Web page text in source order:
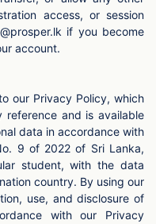
access, or session
if you become
account.
our Privacy Policy, which
reference and is available
data in accordance with
9 of 2022 of Sri Lanka,
student, with the data
country. By using our
use, and disclosure of
with our Privacy